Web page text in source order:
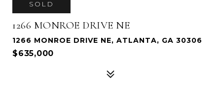
SOLD
1266 MONROE DRIVE NE
1266 MONROE DRIVE NE, ATLANTA, GA 30306
$635,000